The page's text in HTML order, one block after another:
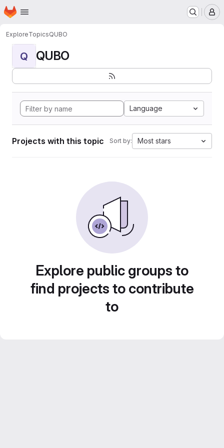
Skip to main content
Homepage
ExploreTopicsQUBO
Q QUBO
Language
Projects with this topic Sort by: Most stars
Explore public groups to
find projects to contribute
to